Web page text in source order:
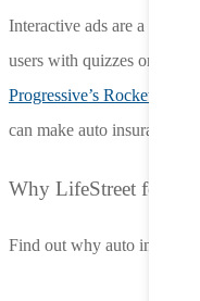
Interactive ads are a
users with quizzes or
Progressive’s Rocket Cat
can make auto insurance
Why LifeStreet for
Find out why auto